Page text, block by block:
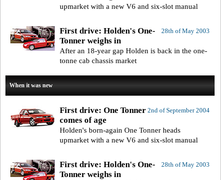
upmarket with a new V6 and six-slot manual
28th of May 2003
First drive: Holden's One-
Tonner weighs in
After an 18-year gap Holden is back in the one-
tonne cab chassis market
When it was new
2nd of September 2004
First drive: One Tonner
comes of age
Holden's born-again One Tonner heads
upmarket with a new V6 and six-slot manual
28th of May 2003
First drive: Holden's One-
Tonner weighs in